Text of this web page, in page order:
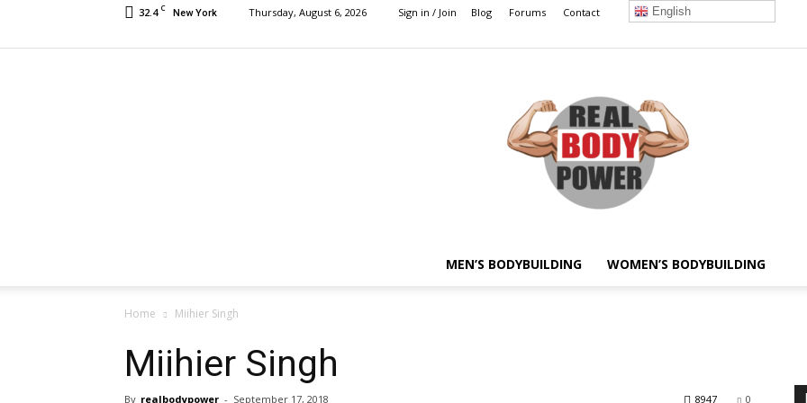
32.4 C New York Thursday, August 6, 2026 Sign in / Join Blog Forums Contact English
MEN’S BODYBUILDING WOMEN’S BODYBUILDING
Home Miihier Singh
Miihier Singh
By realbodypower - September 17, 2018 0
8947